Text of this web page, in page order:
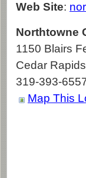
Web Site:
Northtowne
1150 Blairs
Cedar Rapids
319-393-
Map This